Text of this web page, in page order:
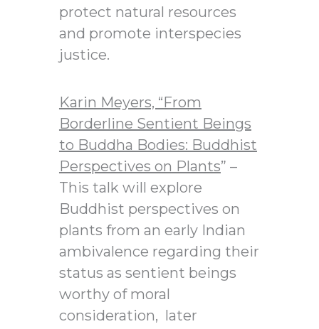
protect natural resources
and promote interspecies
justice.
Karin Meyers, “From
Borderline Sentient Beings
to Buddha Bodies: Buddhist
Perspectives on Plants” –
This talk will explore
Buddhist perspectives on
plants from an early Indian
ambivalence regarding their
status as sentient beings
worthy of moral
consideration, later